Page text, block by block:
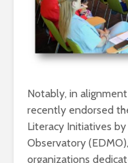
Notably, in
recently endorsed
Literacy Initiatives
Observatory
organizations